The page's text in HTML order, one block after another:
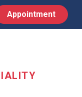
Appointment